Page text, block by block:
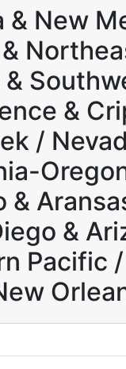
& New
&
&
&
/
&
&
Pacific